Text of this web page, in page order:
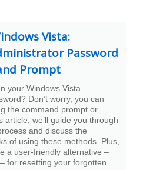
Vista:
Password
Prompt
your Windows Vista
Don’t worry, you can
the command prompt or
article, we’ll guide you through
and discuss the
of using these methods. Plus,
a user-friendly alternative –
for resetting your forgotten